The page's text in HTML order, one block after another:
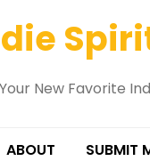
New Favorite
ABOUT SUBMIT